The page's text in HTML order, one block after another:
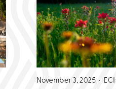
November 3, 2025 •